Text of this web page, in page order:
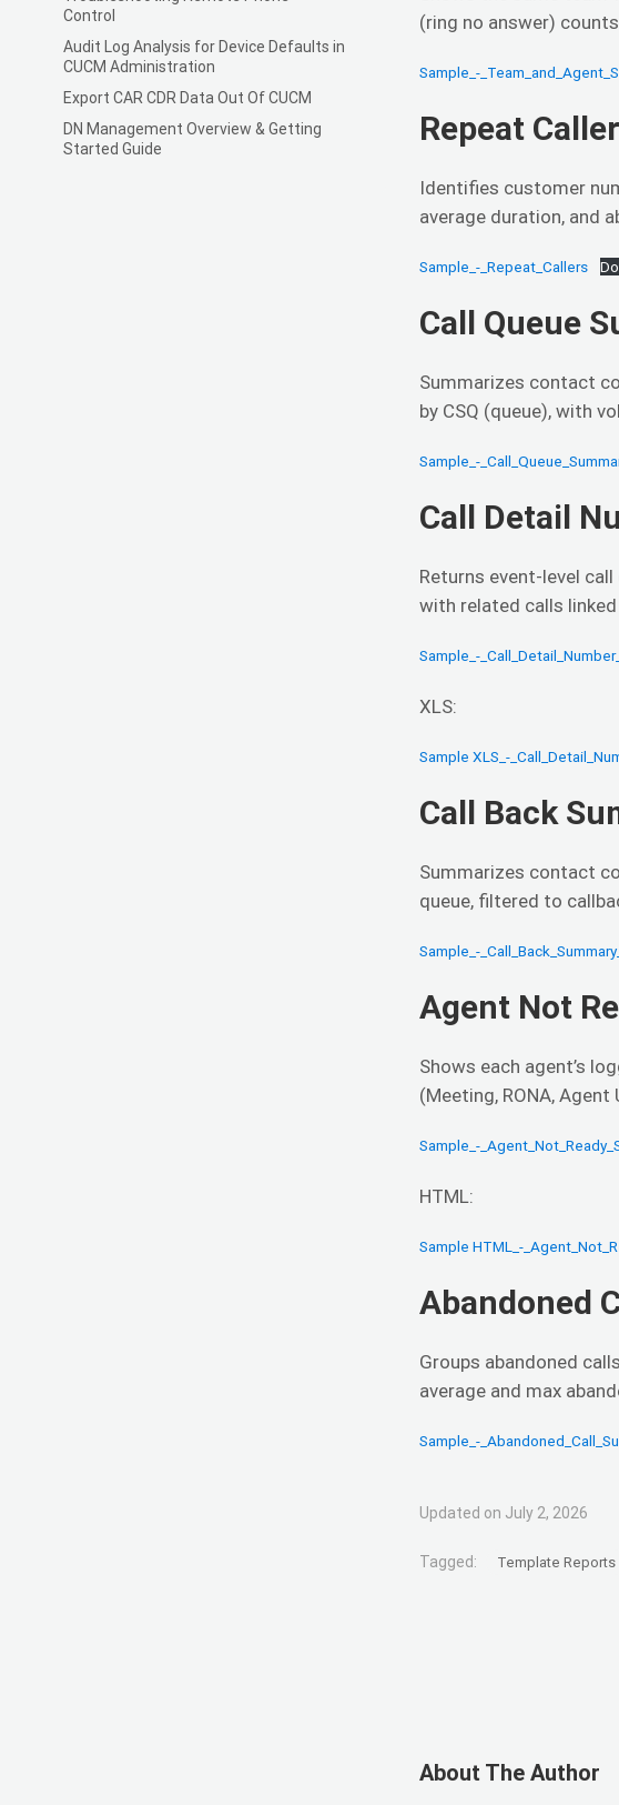
Control
Audit Log Analysis for Device Defaults in
CUCM Administration
Export CAR CDR Data Out Of CUCM
DN Management Overview & Getting
Started Guide
(ring no answer)
Sample_-
Repeat
Identifies customer
average duration, and
Sample_-_Repeat_Callers
Call Queue
Summarizes contact
by CSQ (queue), with
Sample_-
Call Detail
Returns event-level
with related calls linked
Sample_-
XLS:
Sample XLS_-
Call Back
Summarizes contact
queue, filtered to
Sample_-
Agent Not
Shows each agent’s
(Meeting, RONA, Agent
Sample_-
HTML:
Sample HTML_-
Abandoned
Groups abandoned
average and max
Sample_-
Updated on July 2, 2026
Tagged: Template Reports
About The Author